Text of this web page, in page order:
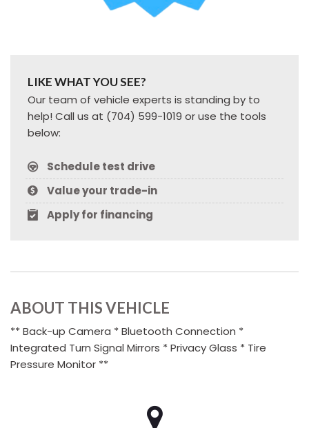
LIKE WHAT YOU SEE?
Our team of vehicle experts is standing by to
help! Call us at (704) 599-1019 or use the tools
below:
Schedule test drive
Value your trade-in
Apply for financing
ABOUT THIS VEHICLE
** Back-up Camera * Bluetooth Connection *
Integrated Turn Signal Mirrors * Privacy Glass * Tire
Pressure Monitor **